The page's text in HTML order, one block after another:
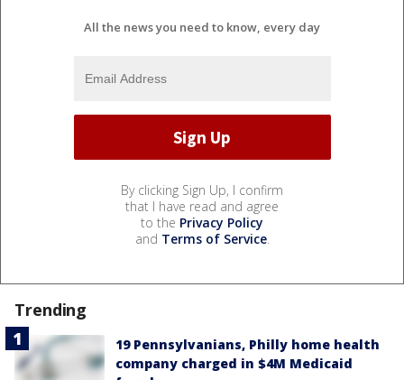
All the news you need to know, every day
By clicking Sign Up, I confirm
that I have read and agree
to the Privacy Policy
and Terms of Service.
Trending
19 Pennsylvanians, Philly home health
company charged in $4M Medicaid